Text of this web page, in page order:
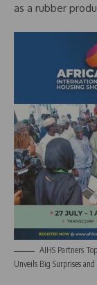
as a rubber
AIHS Partners
Unveils Big Surprises